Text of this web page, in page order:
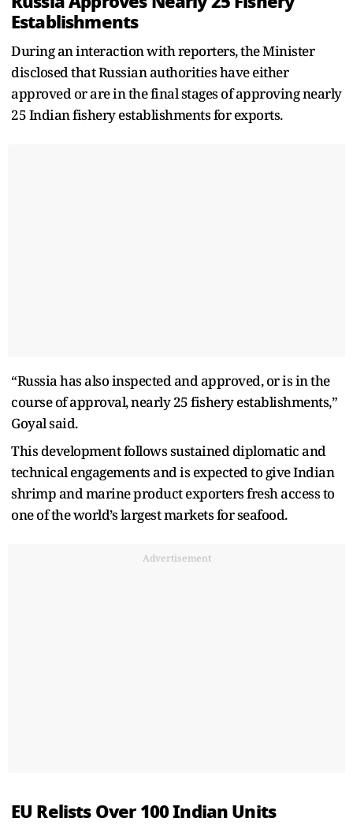
Establishments
During an interaction with reporters, the Minister
disclosed that Russian authorities have either
approved or are in the final stages of approving nearly
25 Indian fishery establishments for exports.
“Russia has also inspected and approved, or is in the
course of approval, nearly 25 fishery establishments,”
Goyal said.
This development follows sustained diplomatic and
technical engagements and is expected to give Indian
shrimp and marine product exporters fresh access to
one of the world’s largest markets for seafood.
Advertisement
EU Relists Over 100 Indian Units